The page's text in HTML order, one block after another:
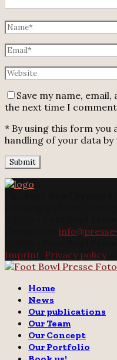
Save my name,
the next time I
* By using this form you
handling of your data by
Imprint Privacy policy
Home
News
Our publications
Our Team
Our Concept
Our Portfolio